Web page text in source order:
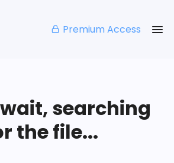
Premium Access
searching
the file...